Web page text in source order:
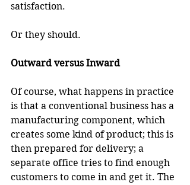
satisfaction.
Or they should.
Outward versus Inward
Of course, what happens in practice
is that a conventional business has a
manufacturing component, which
creates some kind of product; this is
then prepared for delivery; a
separate office tries to find enough
customers to come in and get it. The